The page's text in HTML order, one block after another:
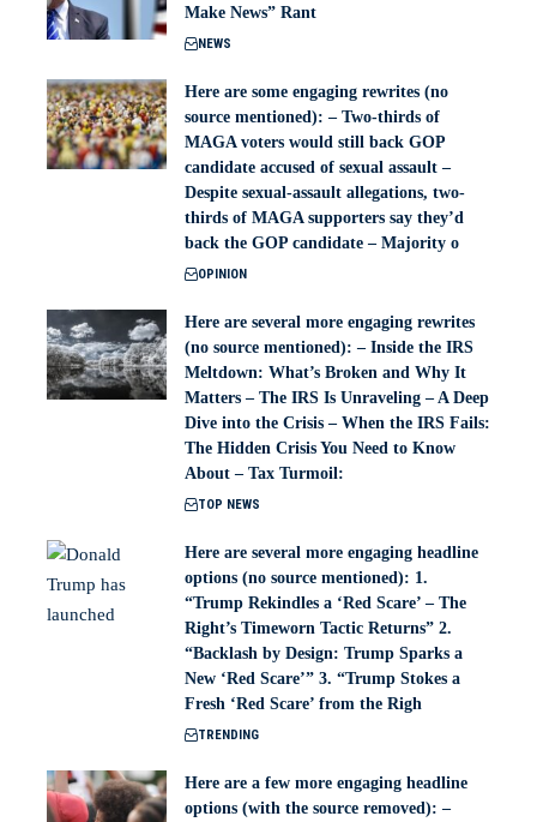
Make News” Rant
NEWS
Here are some engaging rewrites (no
source mentioned): – Two-thirds of
MAGA voters would still back GOP
candidate accused of sexual assault –
Despite sexual-assault allegations, two-
thirds of MAGA supporters say they’d
back the GOP candidate – Majority o
OPINION
Here are several more engaging rewrites
(no source mentioned): – Inside the IRS
Meltdown: What’s Broken and Why It
Matters – The IRS Is Unraveling – A Deep
Dive into the Crisis – When the IRS Fails:
The Hidden Crisis You Need to Know
About – Tax Turmoil:
TOP NEWS
Here are several more engaging headline
options (no source mentioned): 1.
“Trump Rekindles a ‘Red Scare’ – The
Right’s Timeworn Tactic Returns” 2.
“Backlash by Design: Trump Sparks a
New ‘Red Scare’” 3. “Trump Stokes a
Fresh ‘Red Scare’ from the Righ
TRENDING
Here are a few more engaging headline
options (with the source removed): –